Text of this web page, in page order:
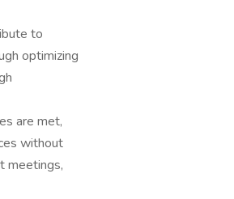
to
optimizing
are met,
without
meetings,